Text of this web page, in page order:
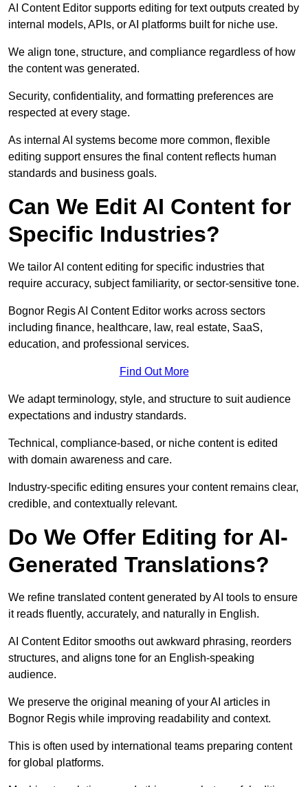
AI Content Editor supports editing for text outputs created by
internal models, APIs, or AI platforms built for niche use.
We align tone, structure, and compliance regardless of how
the content was generated.
Security, confidentiality, and formatting preferences are
respected at every stage.
As internal AI systems become more common, flexible
editing support ensures the final content reflects human
standards and business goals.
Can We Edit AI Content for
Specific Industries?
We tailor AI content editing for specific industries that
require accuracy, subject familiarity, or sector-sensitive tone.
Bognor Regis AI Content Editor works across sectors
including finance, healthcare, law, real estate, SaaS,
education, and professional services.
Find Out More
We adapt terminology, style, and structure to suit audience
expectations and industry standards.
Technical, compliance-based, or niche content is edited
with domain awareness and care.
Industry-specific editing ensures your content remains clear,
credible, and contextually relevant.
Do We Offer Editing for AI-
Generated Translations?
We refine translated content generated by AI tools to ensure
it reads fluently, accurately, and naturally in English.
AI Content Editor smooths out awkward phrasing, reorders
structures, and aligns tone for an English-speaking
audience.
We preserve the original meaning of your AI articles in
Bognor Regis while improving readability and context.
This is often used by international teams preparing content
for global platforms.